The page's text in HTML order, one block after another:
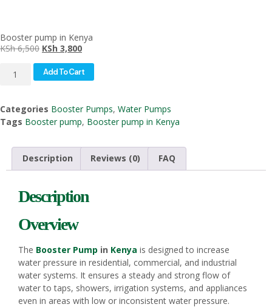
Booster pump in Kenya
KSh6,500 KSh 3,800
Add To Cart
Categories Booster Pumps, Water Pumps
Tags Booster pump, Booster pump in Kenya
Description Reviews (0) FAQ
Description
Overview
The Booster Pump in Kenya is designed to increase
water pressure in residential, commercial, and industrial
water systems. It ensures a steady and strong flow of
water to taps, showers, irrigation systems, and appliances
even in areas with low or inconsistent water pressure.